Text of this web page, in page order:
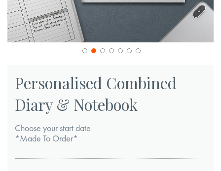
the
beginning
the
images
gallery
Personalised Combined
Diary & Notebook
Choose your start date
*Made To Order*